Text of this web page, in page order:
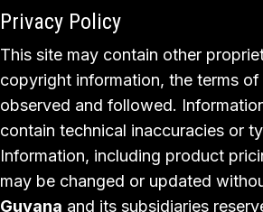
Privacy Policy
This site may contain other
copyright information, the terms
observed and followed.
contain technical inaccuracies or
Information, including product
may be changed or updated
Guyana and its subsidiaries